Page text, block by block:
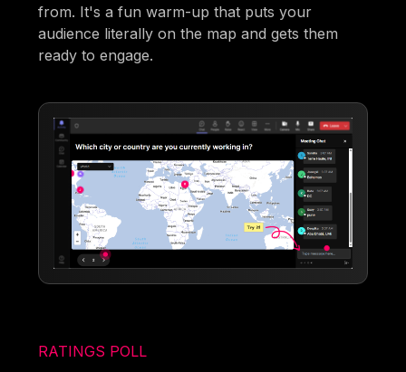
from. It's a fun warm-up that puts your
audience literally on the map and gets them
ready to engage.
RATINGS POLL